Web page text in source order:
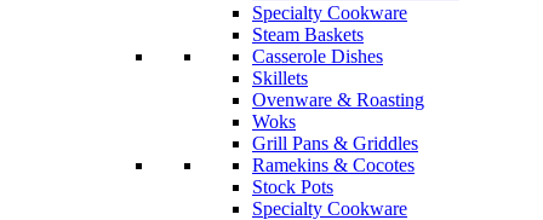
Specialty Cookware
Steam Baskets
Casserole Dishes
Skillets
Ovenware & Roasting
Woks
Grill Pans & Griddles
Ramekins & Cocotes
Stock Pots
Specialty Cookware